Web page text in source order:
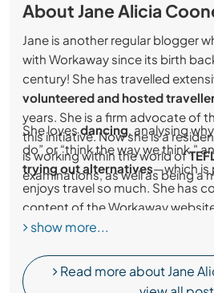
About Jane Alicia
Jane is another regular blogger
with Workaway since its birth
century! She has travelled
volunteered and hosted
years. She is a firm advocate of
this initiative. Now she is a
is working within the world of
examinations, as well as being a
She lovesdancing, analysing
do” or “think the way we think,"
trying out alternatives—which is
enjoys travel so much. She has
content of the Workaway
Spanishand is the author of “The
show more...
Read more about Jane